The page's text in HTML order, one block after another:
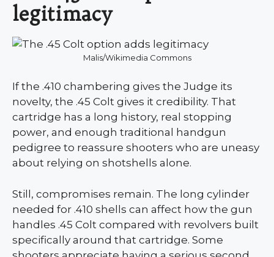
legitimacy
Malis/Wikimedia Commons
If the .410 chambering gives the Judge its
novelty, the .45 Colt gives it credibility. That
cartridge has a long history, real stopping
power, and enough traditional handgun
pedigree to reassure shooters who are uneasy
about relying on shotshells alone.
Still, compromises remain. The long cylinder
needed for .410 shells can affect how the gun
handles .45 Colt compared with revolvers built
specifically around that cartridge. Some